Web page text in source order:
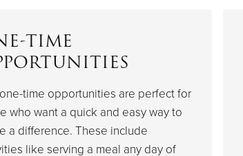
TIME
time opportunities are perfect for
who want a quick and easy way to
a difference. These include
like serving a meal any day of